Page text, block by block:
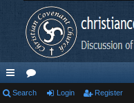
ui or
Search Login Register